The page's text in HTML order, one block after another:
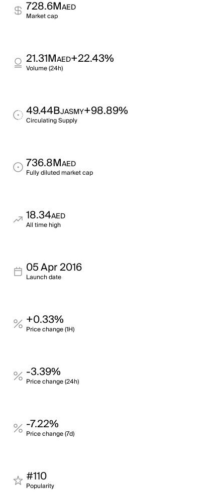
728.6MAED
Market cap
21.31MAED+22.43%
Volume (24h)
49.44BJASMY+98.89%
Circulating Supply
736.8MAED
Fully diluted market cap
18.34AED
All time high
05 Apr 2016
Launch date
+0.33%
Price change (1H)
-3.39%
Price change (24h)
-7.22%
Price change (7d)
#110
Popularity